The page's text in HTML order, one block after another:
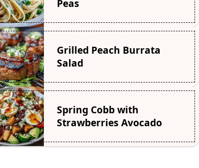
Peas
Grilled Peach Burrata
Salad
Spring Cobb with
Strawberries Avocado